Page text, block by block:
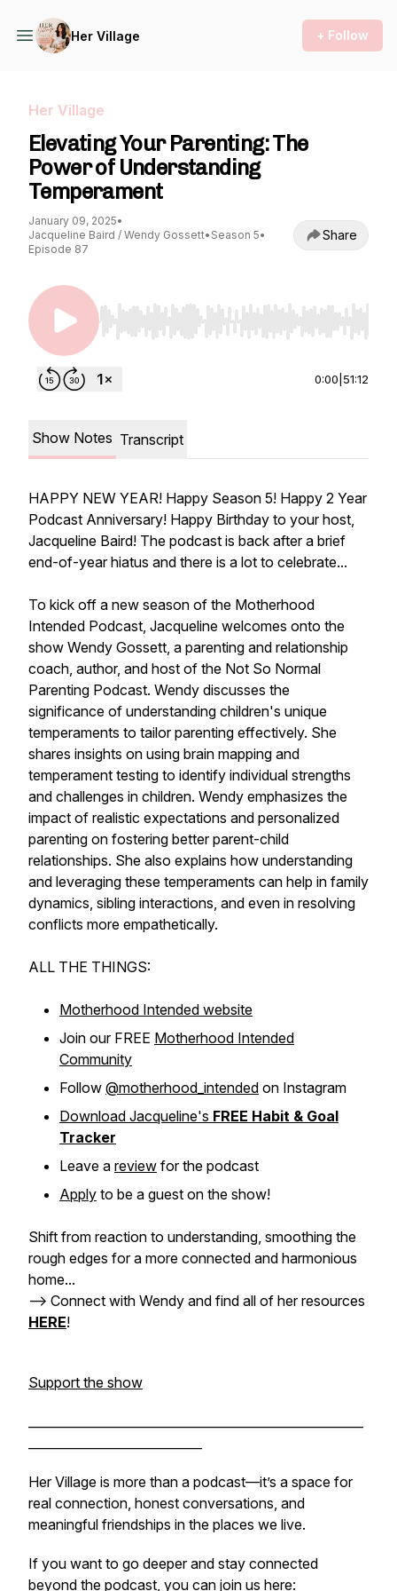
Her Village + Follow
Her Village
Elevating Your Parenting: The
Power of Understanding
Temperament
January 09, 2025•
Jacqueline Baird / Wendy Gossett• Season 5•
Episode 87
Share
Use Left/Right to seek, Home/End to jump to
0:00 51:12
Show Notes Transcript
HAPPY NEW YEAR! Happy Season 5! Happy 2 Year
Podcast Anniversary! Happy Birthday to your host,
Jacqueline Baird! The podcast is back after a brief
end-of-year hiatus and there is a lot to celebrate...
To kick off a new season of the Motherhood
Intended Podcast, Jacqueline welcomes onto the
show Wendy Gossett, a parenting and relationship
coach, author, and host of the Not So Normal
Parenting Podcast. Wendy discusses the
significance of understanding children's unique
temperaments to tailor parenting effectively. She
shares insights on using brain mapping and
temperament testing to identify individual strengths
and challenges in children. Wendy emphasizes the
impact of realistic expectations and personalized
parenting on fostering better parent-child
relationships. She also explains how understanding
and leveraging these temperaments can help in family
dynamics, sibling interactions, and even in resolving
conflicts more empathetically.
ALL THE THINGS:
Motherhood Intended website
Join our FREE Motherhood Intended
Community
Follow @motherhood_intended on Instagram
Download Jacqueline's FREE Habit & Goal
Tracker
Leave a review for the podcast
Apply to be a guest on the show!
Shift from reaction to understanding, smoothing the
rough edges for a more connected and harmonious
home...
--> Connect with Wendy and find all of her resources
HERE!
Support the show
Her Village is more than a podcast—it’s a space for
real connection, honest conversations, and
meaningful friendships in the places we live.
If you want to go deeper and stay connected
beyond the podcast, you can join us here: